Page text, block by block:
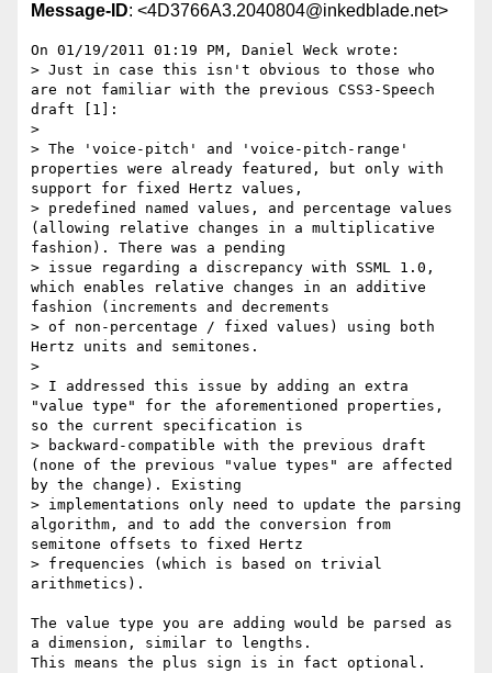
Message-ID: <4D3766A3.2040804@inkedblade.net>
On 01/19/2011 01:19 PM, Daniel Weck wrote:
> Just in case this isn't obvious to those who
are not familiar with the previous CSS3-Speech
draft [1]:
>
> The 'voice-pitch' and 'voice-pitch-range'
properties were already featured, but only with
support for fixed Hertz values,
> predefined named values, and percentage values
(allowing relative changes in a multiplicative
fashion). There was a pending
> issue regarding a discrepancy with SSML 1.0,
which enables relative changes in an additive
fashion (increments and decrements
> of non-percentage / fixed values) using both
Hertz units and semitones.
>
> I addressed this issue by adding an extra
"value type" for the aforementioned properties,
so the current specification is
> backward-compatible with the previous draft
(none of the previous "value types" are affected
by the change). Existing
> implementations only need to update the parsing
algorithm, and to add the conversion from
semitone offsets to fixed Hertz
> frequencies (which is based on trivial
arithmetics).
The value type you are adding would be parsed as
a dimension, similar to lengths.
This means the plus sign is in fact optional.